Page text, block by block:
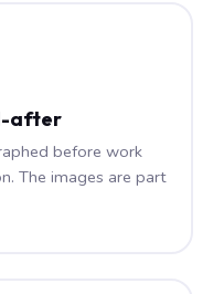
after
before work
The images are part